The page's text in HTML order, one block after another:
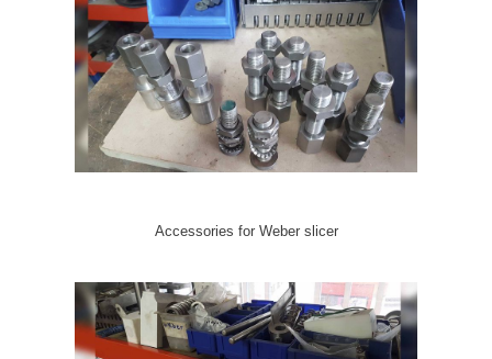
Accessories for Weber slicer